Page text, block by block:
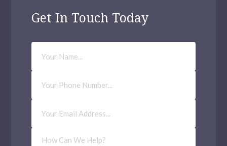
Get In Touch Today
Your
Name
Phone
Number
Email
Address(Required)
How
Can